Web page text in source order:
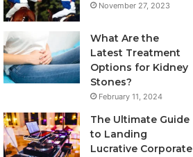
November 27, 2023
What Are the
Latest Treatment
Options for Kidney
Stones?
February 11, 2024
The Ultimate Guide
to Landing
Lucrative Corporate